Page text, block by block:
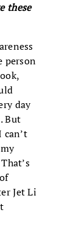
these
person
day
But
can’t
Jet Li